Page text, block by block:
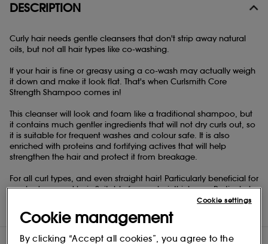
DESCRIPTION
Curly hair needs gentle cleansers that don't strip away natural
oils, but not all hair types like co-washing.
If your hair is fine or greasy using a co-wash may actually weigh
it down and make it look flat. That's when Curlsmith Core
Strength Shampoo comes in!
This cleanser will look and foam like a traditional shampoo, but
it contains much gentler ingredients that will not dry curls out, so
it is suitable for frequent washes and colour safe. It is also
enriched with proteins and fortifying actives that will help
strengthen the hair and protect it from breakage.
For all curl types, and even straight hair! Particularly beneficial for
weak, damaged hair. Suitable for any hair thickness. Particularly
recommended to people with medium to high porosity hair, can
be used by low porosity hair because of its low protein content.
Cookie management
By clicking “Accept all cookies”, you agree to the
Cookie settings